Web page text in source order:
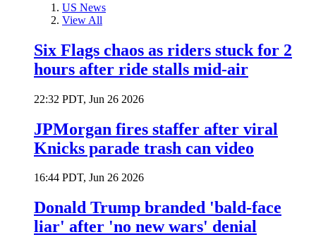
US News
View All
Six Flags chaos as riders stuck for 2
hours after ride stalls mid-air
22:32 PDT, Jun 26 2026
JPMorgan fires staffer after viral
Knicks parade trash can video
16:44 PDT, Jun 26 2026
Donald Trump branded 'bald-face
liar' after 'no new wars' denial